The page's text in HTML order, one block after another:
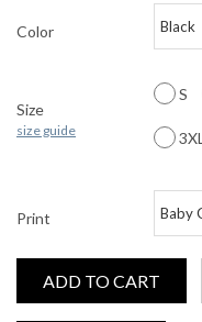
Color
Size
size guide
S
3XL
Print
ADD TO CART